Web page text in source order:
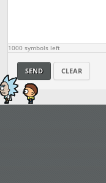
1000 symbols left
SEND CLEAR